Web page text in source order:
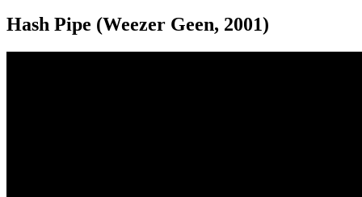
Hash Pipe (Weezer Geen, 2001)